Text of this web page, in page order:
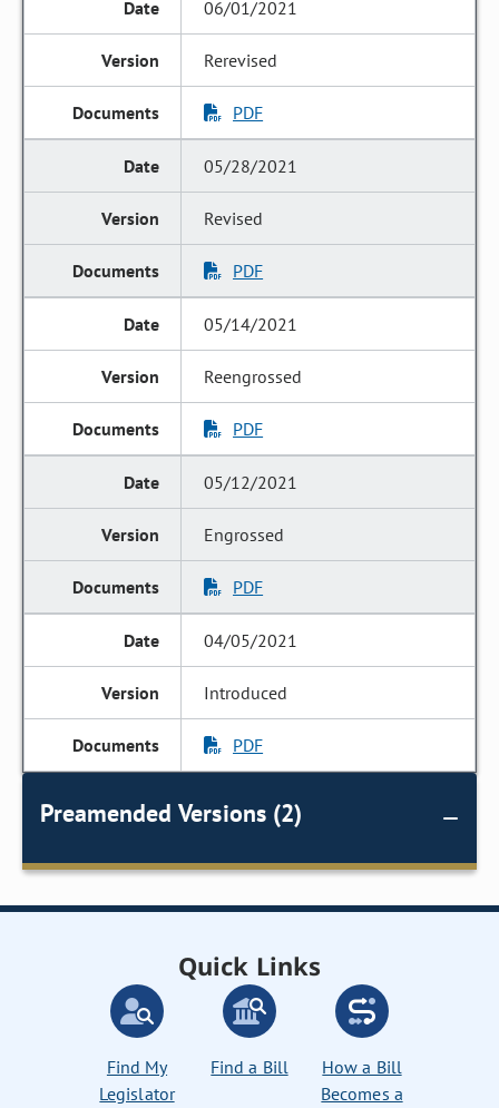
06/01/2021
Rerevised
PDF
05/28/2021
Revised
PDF
05/14/2021
Reengrossed
PDF
05/12/2021
Engrossed
PDF
04/05/2021
Introduced
PDF
Preamended Versions (2)
Quick Links
Find My
Legislator
Find a Bill
How a Bill
Becomes a